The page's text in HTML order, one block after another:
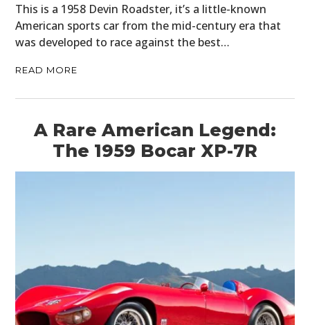
This is a 1958 Devin Roadster, it’s a little-known
American sports car from the mid-century era that
was developed to race against the best…
READ MORE
A Rare American Legend:
The 1959 Bocar XP-7R